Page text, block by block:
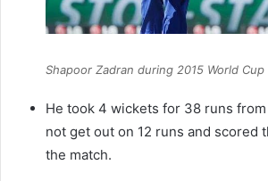
Shapoor Zadran during 2015 World Cup
He took 4 wickets for 38 runs
not get out on 12 runs and scored
the match.